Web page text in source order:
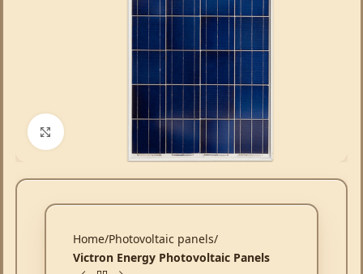
Click to enlarge
Home Photovoltaic panels
Victron Energy Photovoltaic Panels